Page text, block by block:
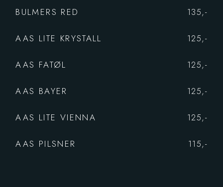
BULMERS RED 135,-
AAS LITE KRYSTALL 125,-
AAS FATØL 125,-
AAS BAYER 125,-
AAS LITE VIENNA 125,-
AAS PILSNER 115,-